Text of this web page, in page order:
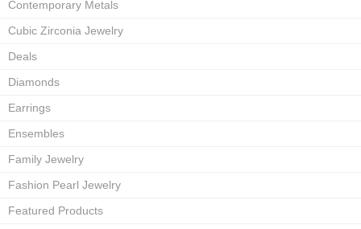
Contemporary Metals
Cubic Zirconia Jewelry
Deals
Diamonds
Earrings
Ensembles
Family Jewelry
Fashion Pearl Jewelry
Featured Products